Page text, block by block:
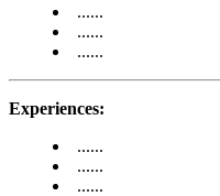
......
......
......
Experiences:
......
......
......